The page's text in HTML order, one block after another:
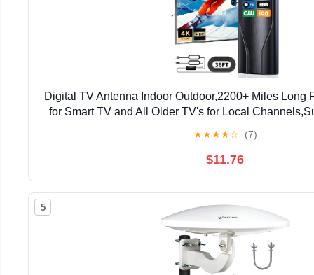
Digital TV Antenna Indoor Outdoor,2200+ Miles Long
for Smart TV and All Older TV's for Local
★★★★☆ (7)
$11.76
5